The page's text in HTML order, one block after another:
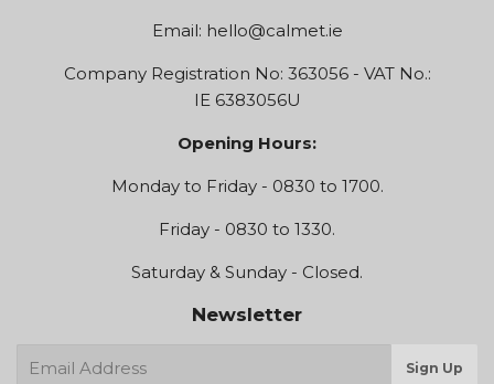
Email: hello@calmet.ie
Company Registration No: 363056 - VAT No.:
IE 6383056U
Opening Hours:
Monday to Friday - 0830 to 1700.
Friday - 0830 to 1330.
Saturday & Sunday - Closed.
Newsletter
Sign Up